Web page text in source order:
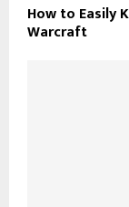
How to Easily
Warcraft